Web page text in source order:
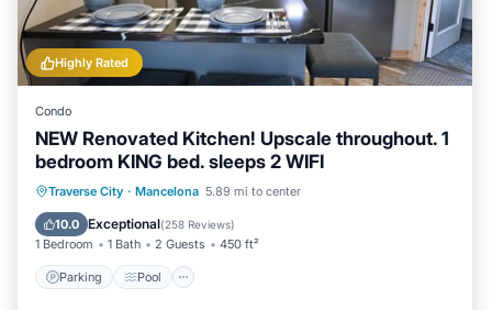
Highly Rated
Condo
NEW Renovated Kitchen! Upscale throughout. 1
bedroom KING bed. sleeps 2 WIFI
Traverse City · Mancelona 5.89 mi to center
10.0 Exceptional(258 Reviews)
1 Bedroom 1 Bath 2 Guests 450 ft²
Parking Pool
Parking Pool
Spa
Balcony/Terrace